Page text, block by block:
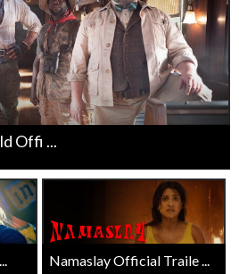
Offi ...
Namaslay Official Traile ...